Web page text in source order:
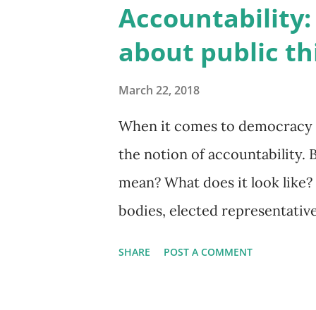
Matthew Henry on Unsplash
dimensions to
decisions that are made, and
focused on accountability to
reporting to, defined
about public
March 22, 2018
When it comes to
the notion of accountability.
mean? What does it look
bodies, elected
SHARE POST A COMMENT